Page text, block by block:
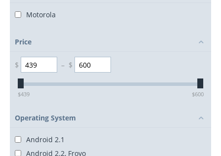
Motorola
Price
$ – $
$439 $600
Operating System
Android 2.1
Android 2.2, Froyo